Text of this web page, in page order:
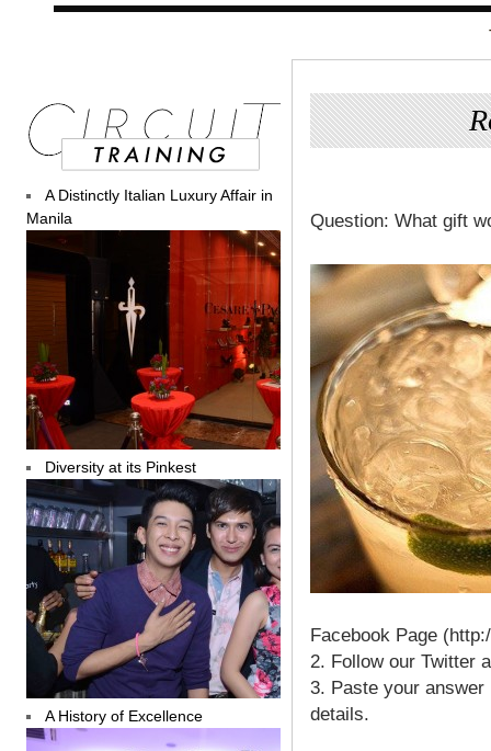
Question: What gift
Facebook Page
2. Follow our Twitter
3. Paste your answer
details.
A Distinctly Italian Luxury Affair in
Manila
Diversity at its Pinkest
A History of Excellence